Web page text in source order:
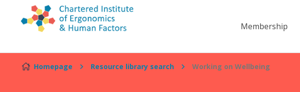
Skip to content
Membership
Homepage Resource library search Working on Wellbeing